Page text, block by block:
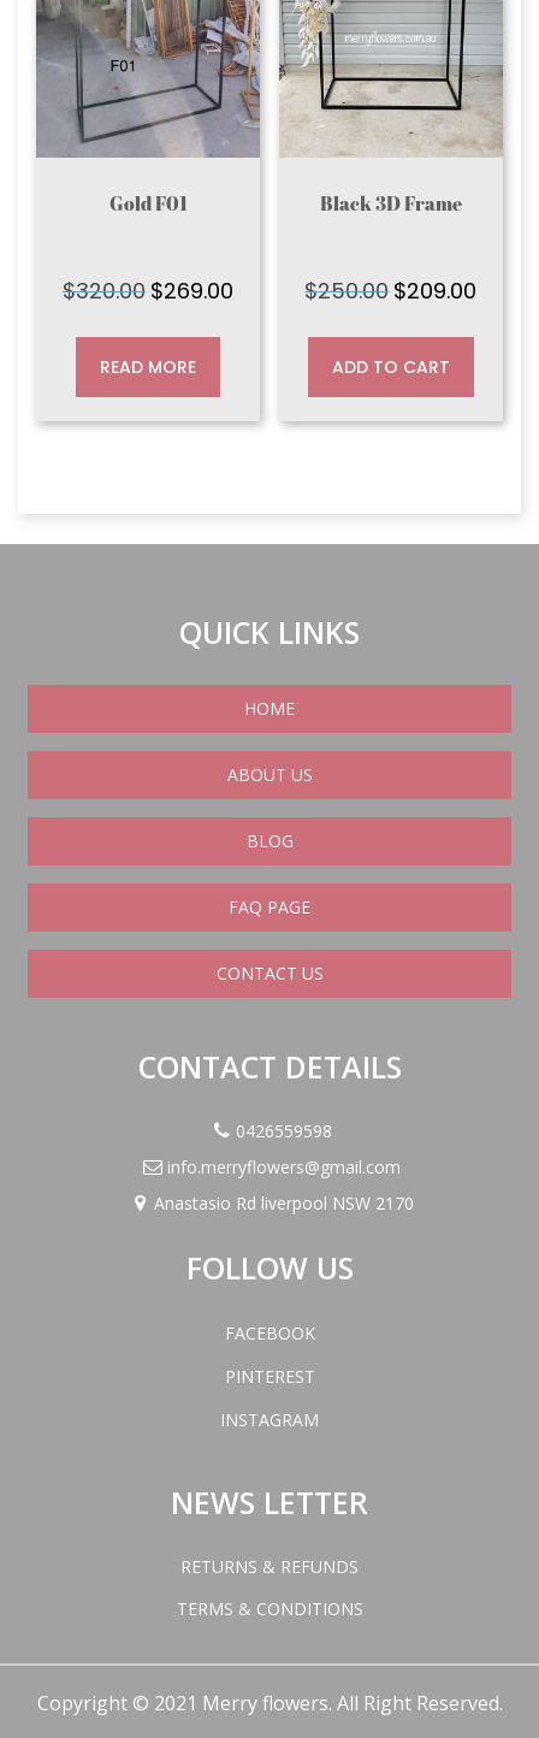
Gold F01
$320.00 Original
was:
$320.00.
$269.00
READ MORE
Black 3D Frame
$250.00 Original
was:
$250.00.
$209.00
ADD TO CART
QUICK LINKS
HOME
ABOUT US
BLOG
FAQ PAGE
CONTACT US
CONTACT DETAILS
0426559598
info.merryflowers@gmail.com
Anastasio Rd liverpool NSW 2170
FOLLOW US
FACEBOOK
PINTEREST
INSTAGRAM
NEWS LETTER
RETURNS & REFUNDS
TERMS & CONDITIONS
Copyright © 2021 Merry flowers. All Right Reserved.